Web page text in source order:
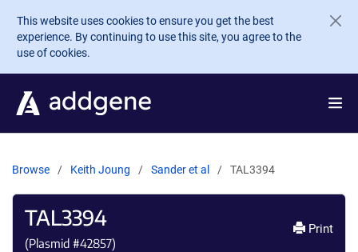
Skip to main content
This website uses cookies to ensure you get the best
experience. By continuing to use this site, you agree to the
use of cookies.
Browse Keith Joung Sander et al TAL3394
TAL3394
(Plasmid #42857)
Print